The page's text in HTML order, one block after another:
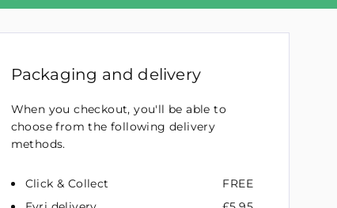
Packaging and delivery
When you checkout, you'll be able to
choose from the following delivery
methods.
Click & Collect
FREE